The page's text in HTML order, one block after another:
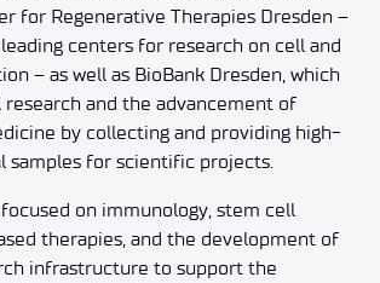
for Regenerative Therapies Dresden –
leading centers for research on cell and
– as well as BioBank Dresden, which
and the advancement of
by collecting and providing high-
samples for scientific projects.
on immunology, stem cell
therapies, and the development of
infrastructure to support the